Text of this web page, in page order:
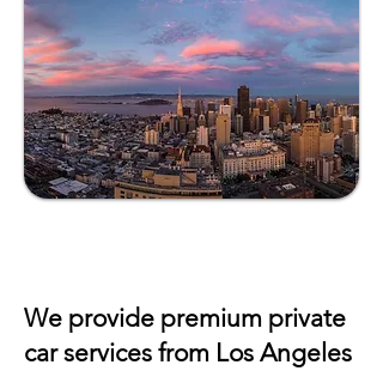
We provide premium private
car services from Los Angeles